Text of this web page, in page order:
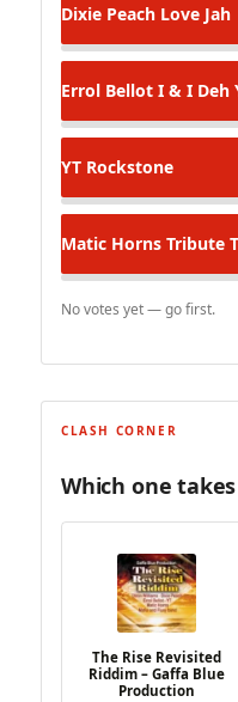
Dixie Peach Love Jah
Errol Bellot I & I Deh
YT Rockstone
Matic Horns Tribute
No votes yet — go first.
CLASH CORNER
Which one
The Rise Revisited
Riddim – Gaffa Blue
Production